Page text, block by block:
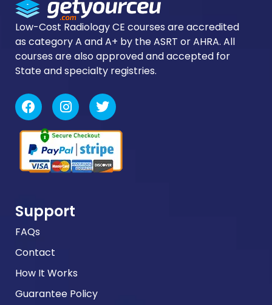
Low-Cost Radiology CE courses are accredited
as category A and A+ by the ASRT or AHRA. All
courses are also approved and accepted for
State and specialty registries.
Support
FAQs
Contact
How It Works
Guarantee Policy